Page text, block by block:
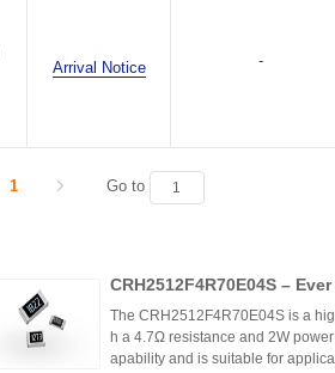
Arrival Notice -
1 Go to
CRH2512F4R70E04S –
The CRH2512F4R70E04S is a
h a 4.7Ω resistance and 2W
apability and is suitable for